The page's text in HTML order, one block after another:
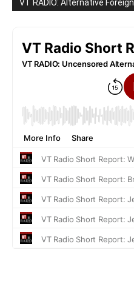
VT RADIO: Alternative